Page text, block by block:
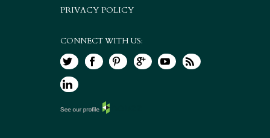
PRIVACY POLICY
CONNECT WITH US: